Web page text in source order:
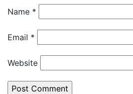
Name *
Email *
Website